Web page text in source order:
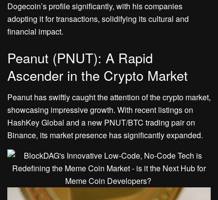
Dogecoin’s profile significantly, with his companies
adopting it for transactions, solidifying its cultural and
financial impact.
Peanut (PNUT): A Rapid
Ascender in the Crypto Market
Peanut has swiftly caught the attention of the crypto market,
showcasing impressive growth. With recent listings on
HashKey Global and a new PNUT/BTC trading pair on
Binance, its market presence has significantly expanded.